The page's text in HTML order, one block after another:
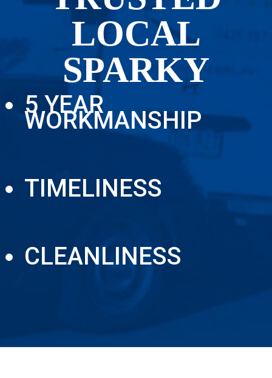
LOCAL
SPARKY
5 YEAR
WORKMANSHIP
TIMELINESS
CLEANLINESS